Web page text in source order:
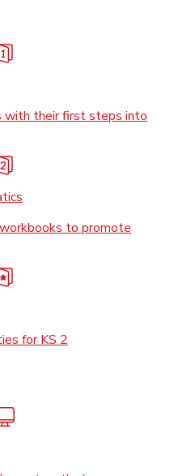
with their first steps into
to promote
for KS 2